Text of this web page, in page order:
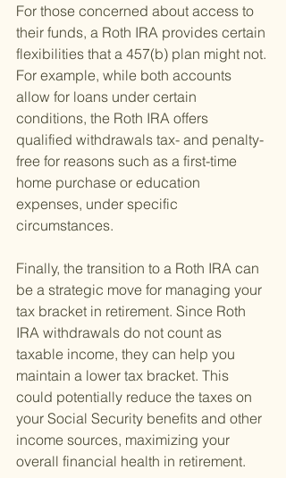
For those concerned about access to
their funds, a Roth IRA provides certain
flexibilities that a 457(b) plan might not.
For example, while both accounts
allow for loans under certain
conditions, the Roth IRA offers
qualified withdrawals tax- and penalty-
free for reasons such as a first-time
home purchase or education
expenses, under specific
circumstances.
Finally, the transition to a Roth IRA can
be a strategic move for managing your
tax bracket in retirement. Since Roth
IRA withdrawals do not count as
taxable income, they can help you
maintain a lower tax bracket. This
could potentially reduce the taxes on
your Social Security benefits and other
income sources, maximizing your
overall financial health in retirement.